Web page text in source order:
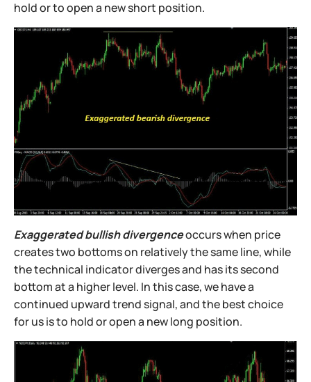
hold or to open a new short position.
Exaggerated bullish divergenceoccurs when price
creates two bottoms on relatively the same line, while
the technical indicator diverges and has its second
bottom at a higher level. In this case, we have a
continued upward trend signal, and the best choice
for us is to hold or open a new long position.